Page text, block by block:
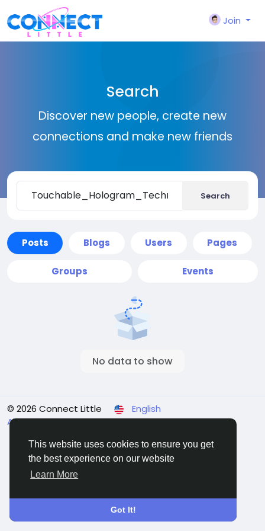
This website uses cookies to ensure you get
the best experience on our website
Learn More
Got It!
Join
Search
Discover new people, create new
connections and make new friends
Search
Posts Blogs Users Pages
Groups Events
No data to show
© 2026 Connect Little
English
About Terms Privacy Contact Us Directory